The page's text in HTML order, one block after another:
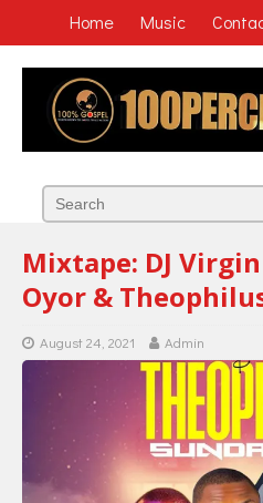
Home Music
Mixtape: DJ
Oyor &
August 24, 2021 Admin